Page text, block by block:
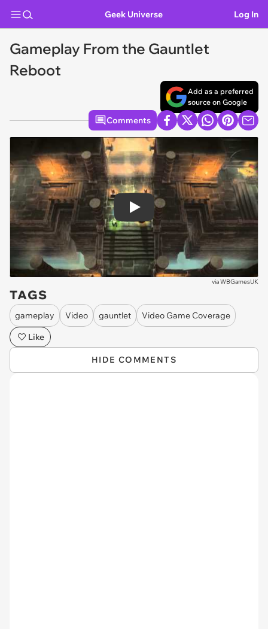
Geek Universe Log In
Gameplay From the Gauntlet
Reboot
Add as a preferred
source on Google
Comments
Play
viaWBGamesUK
TAGS
gameplay Video gauntlet
Video Game Coverage
Like
HIDE COMMENTS